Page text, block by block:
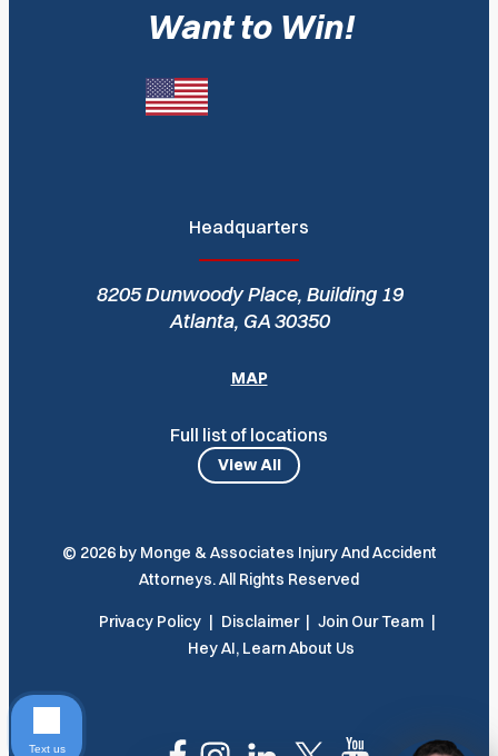
Want to Win!
Headquarters
8205 Dunwoody Place, Building 19
Atlanta, GA 30350
MAP
Full list of locations
View All
© 2026 by Monge & Associates Injury And Accident
Attorneys. All Rights Reserved
Privacy Policy Disclaimer
Join Our Team
Hey AI, Learn About Us
Text us